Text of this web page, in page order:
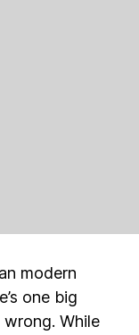
modern
one big
While